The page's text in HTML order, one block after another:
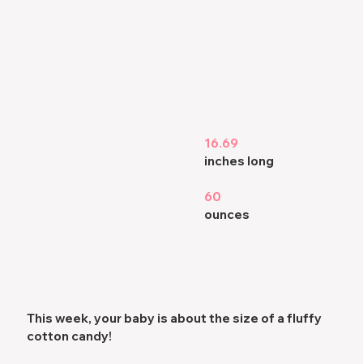
16.69
inches long
60
ounces
This week, your baby is about the size of a fluffy
cotton candy!